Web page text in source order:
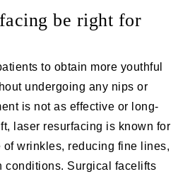
be right for
to obtain more youthful
undergoing any nips or
is not as effective or long-
laser resurfacing is known for
wrinkles, reducing fine lines,
conditions. Surgical facelifts